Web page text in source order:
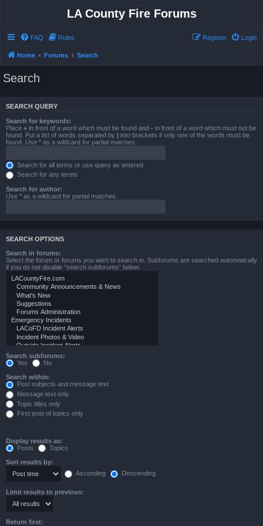
LA County Fire Forums
FAQ Rules Login
Register
Home Forums Search
Search
SEARCH QUERY
Search for keywords:
Place + in front of a word which must be found and - in front of a word which must not be
found. Put a list of words separated by | into brackets if only one of the words must be
found. Use * as a wildcard for partial matches.
Search for all terms or use query as entered
Search for any terms
Search for author:
Use * as a wildcard for partial matches.
SEARCH OPTIONS
Search in forums:
Select the forum or forums you wish to search in. Subforums are searched automatically
if you do not disable “search subforums“ below.
Search subforums:
Yes
No
Search within:
Post subjects and message text
Message text only
Topic titles only
First post of topics only
Display results as:
Posts
Topics
Sort results by:
Ascending
Descending
Limit results to previous:
Return first: